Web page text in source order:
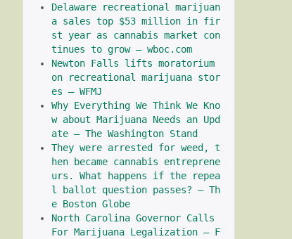
Delaware recreational marijuan
a sales top $53 million in fir
st year as cannabis market con
tinues to grow – wboc.com
Newton Falls lifts moratorium
on recreational marijuana stor
es – WFMJ
Why Everything We Think We Kno
w about Marijuana Needs an Upd
ate – The Washington Stand
They were arrested for weed, t
hen became cannabis entreprene
urs. What happens if the repea
l ballot question passes? – Th
e Boston Globe
North Carolina Governor Calls
For Marijuana Legalization – F